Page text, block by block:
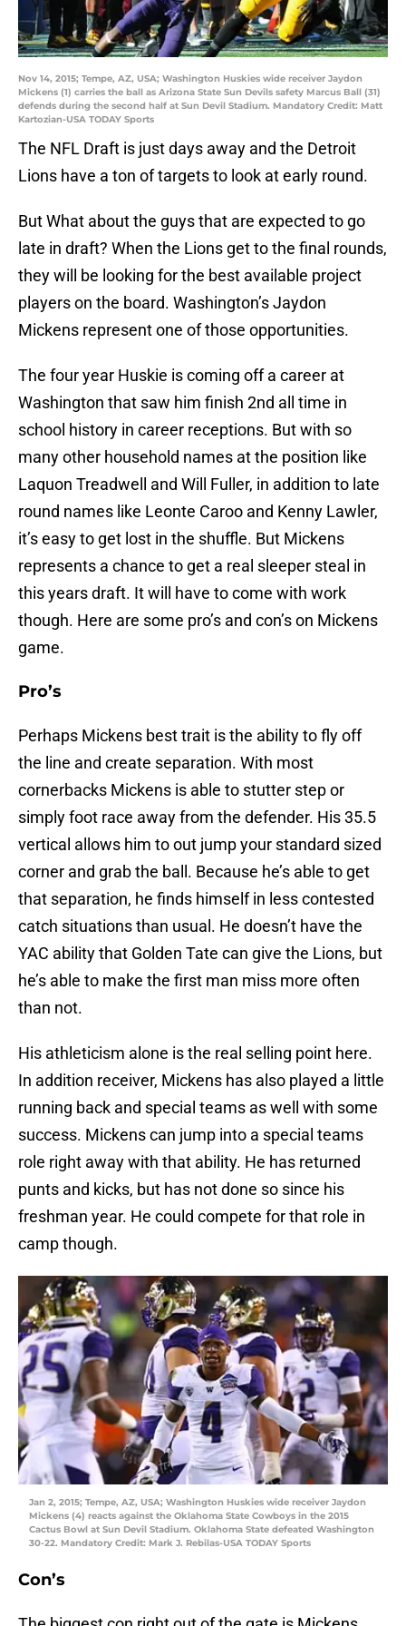
Nov 14, 2015; Tempe, AZ, USA; Washington Huskies wide receiver Jaydon
Mickens (1) carries the ball as Arizona State Sun Devils safety Marcus Ball (31)
defends during the second half at Sun Devil Stadium. Mandatory Credit: Matt
Kartozian-USA TODAY Sports
The NFL Draft is just days away and the Detroit
Lions have a ton of targets to look at early round.
But What about the guys that are expected to go
late in draft? When the Lions get to the final rounds,
they will be looking for the best available project
players on the board. Washington’s Jaydon
Mickens represent one of those opportunities.
The four year Huskie is coming off a career at
Washington that saw him finish 2nd all time in
school history in career receptions. But with so
many other household names at the position like
Laquon Treadwell and Will Fuller, in addition to late
round names like Leonte Caroo and Kenny Lawler,
it’s easy to get lost in the shuffle. But Mickens
represents a chance to get a real sleeper steal in
this years draft. It will have to come with work
though. Here are some pro’s and con’s on Mickens
game.
Pro’s
Perhaps Mickens best trait is the ability to fly off
the line and create separation. With most
cornerbacks Mickens is able to stutter step or
simply foot race away from the defender. His 35.5
vertical allows him to out jump your standard sized
corner and grab the ball. Because he’s able to get
that separation, he finds himself in less contested
catch situations than usual. He doesn’t have the
YAC ability that Golden Tate can give the Lions, but
he’s able to make the first man miss more often
than not.
His athleticism alone is the real selling point here.
In addition receiver, Mickens has also played a little
running back and special teams as well with some
success. Mickens can jump into a special teams
role right away with that ability. He has returned
punts and kicks, but has not done so since his
freshman year. He could compete for that role in
camp though.
Jan 2, 2015; Tempe, AZ, USA; Washington Huskies wide receiver Jaydon
Mickens (4) reacts against the Oklahoma State Cowboys in the 2015
Cactus Bowl at Sun Devil Stadium. Oklahoma State defeated Washington
30-22. Mandatory Credit: Mark J. Rebilas-USA TODAY Sports
Con’s